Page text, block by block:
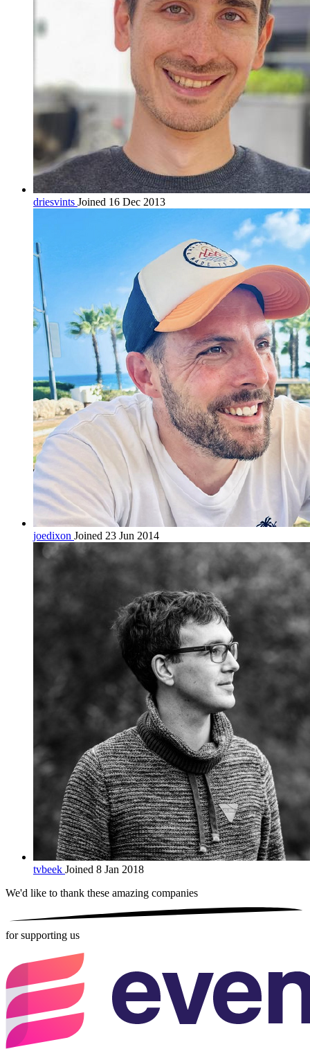
driesvints Joined 16 Dec 2013
joedixon Joined 23 Jun 2014
tvbeek Joined 8 Jan 2018
We'd like to thank these amazing companies
for supporting us